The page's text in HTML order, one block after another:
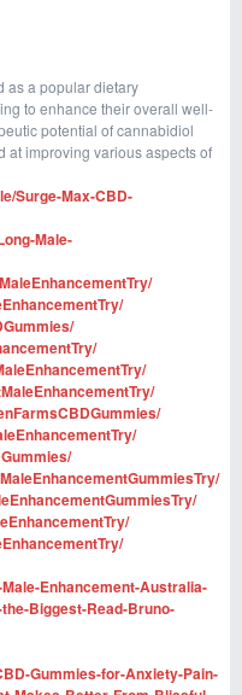
as a popular dietary
to enhance their overall well-
potential of cannabidiol
at improving various aspects of
Surge-Max-CBD-
Male-
Enhancement-Australia-
Biggest-Read-Bruno-
Gummies-for-Anxiety-Pain-